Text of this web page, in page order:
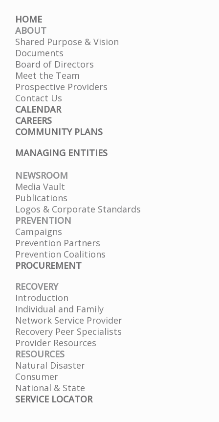
Abuse
HOME
ABOUT
Shared Purpose & Vision
Documents
Board of Directors
Meet the Team
Prospective Providers
Contact Us
CALENDAR
CAREERS
COMMUNITY PLANS
MANAGING ENTITIES
NEWSROOM
Media Vault
Publications
Logos & Corporate Standards
PREVENTION
Campaigns
Prevention Partners
Prevention Coalitions
PROCUREMENT
RECOVERY
Introduction
Individual and Family
Network Service Provider
Recovery Peer Specialists
Provider Resources
RESOURCES
Natural Disaster
Consumer
National & State
SERVICE LOCATOR